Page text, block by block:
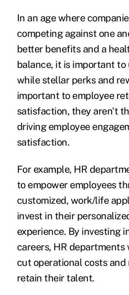
In an age where
competing against one
better benefits and a
balance, it is important
while stellar perks and
important to employee
satisfaction, they aren't
driving employee
satisfaction.
For example, HR
to empower employees
customized, work/life
invest in their
experience. By investing
careers, HR departments
cut operational costs
retain their talent.